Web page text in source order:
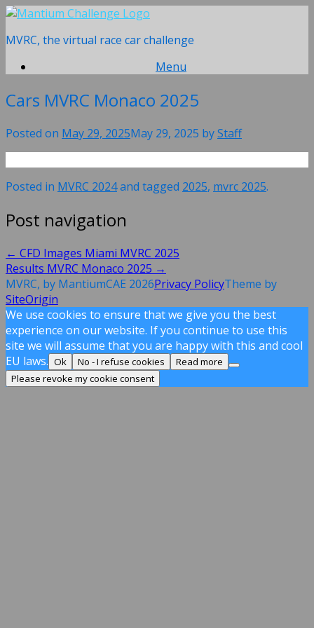
Skip
content
MVRC, the virtual race car challenge
Menu
Cars MVRC Monaco 2025
Posted on May 29, 2025May 29, 2025 byStaff
Posted in MVRC 2024and tagged 2025, mvrc 2025.
Post navigation
← CFD Images Miami MVRC 2025
Results MVRC Monaco 2025 →
MVRC, by MantiumCAE 2026Privacy PolicyTheme by
SiteOrigin
We use cookies to ensure that we give you the best
experience on our website. If you continue to use this
site we will assume that you are happy with this and cool
EU laws. Ok No - I refuse cookies
Read more
Please revoke my cookie consent